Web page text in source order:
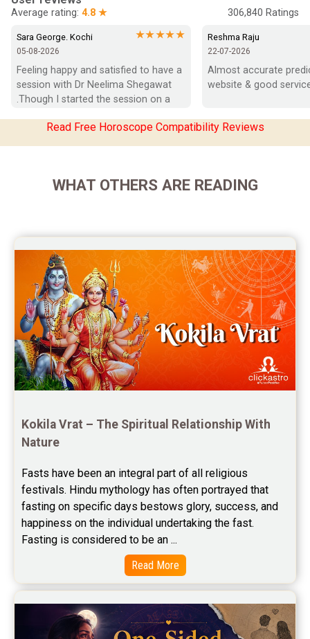
Marriage Horoscope Reviews
Super Horoscope Reviews
Education Horoscope Reviews
Wealth Horoscope Reviews
Yearly Predictions Reviews
Monthly Predictions Reviews
Saturn Transit Predictions Reviews
Yoga Predictions Reviews
Rahu Ketu Transit Predictions Reviews
Jupiter Transit Predictions Reviews
Free Horoscope Reviews
Free Horoscope Compatibility Reviews
Free Career Horoscope Reviews
Stock Market Predictions Reviews
Free Wealth Horoscope Reviews
Free Marriage Horoscope Reviews
Free Star Horoscope Reviews
Baby Names Reviews
Free Chinese Horoscope Reviews
Average rating: 4.8 ★ 306,840 Ratings
Sara George. Kochi ★★★★★
05-08-2026
Feeling happy and satisfied to have a
session with Dr Neelima Shegawat
.Though I started the session on a
positive vibes which helps a lot in
helped  a lot in  ending the session
Reshma Raju
22-07-2026
Almost accurate
website & good
Read Free Horoscope Compatibility Reviews
WHAT OTHERS ARE READING
Kokila Vrat – The Spiritual Relationship With
Nature
Fasts have been an integral part of all religious
festivals. Hindu mythology has often portrayed that
fasting on specific days bestows glory, success, and
happiness on the individual undertaking the fast.
Fasting is considered to be an ...
Read More